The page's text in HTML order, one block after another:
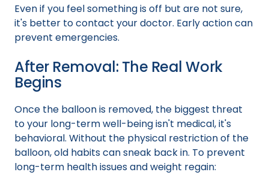
Even if you feel something is off but are not sure,
it's better to contact your doctor. Early action can
prevent emergencies.
After Removal: The Real Work
Begins
Once the balloon is removed, the biggest threat
to your long-term well-being isn't medical, it's
behavioral. Without the physical restriction of the
balloon, old habits can sneak back in. To prevent
long-term health issues and weight regain: